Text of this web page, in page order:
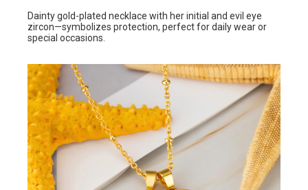
Dainty gold-plated necklace with her initial and evil eye
zircon—symbolizes protection, perfect for daily wear or
special occasions.